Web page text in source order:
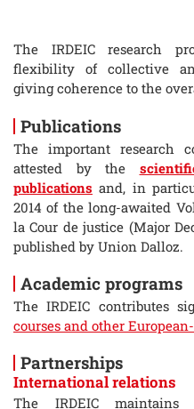
The IRDEIC research
flexibility of collective
giving coherence to the
Publications
The important research
attested by the
publications and, in
2014 of the long-awaited
la Cour de justice (Major
published by Union Dalloz.
Academic programs
The IRDEIC contributes
courses and other
Partnerships
International relations
The IRDEIC maintains